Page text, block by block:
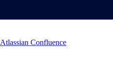
Atlassian Confluence